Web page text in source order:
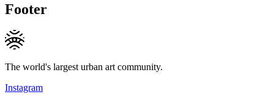
Footer
The world's largest urban art community.
Instagram